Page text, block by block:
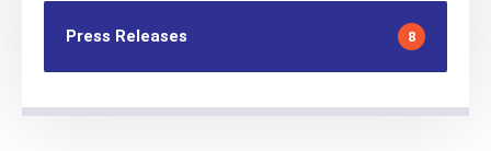
Press Releases 8